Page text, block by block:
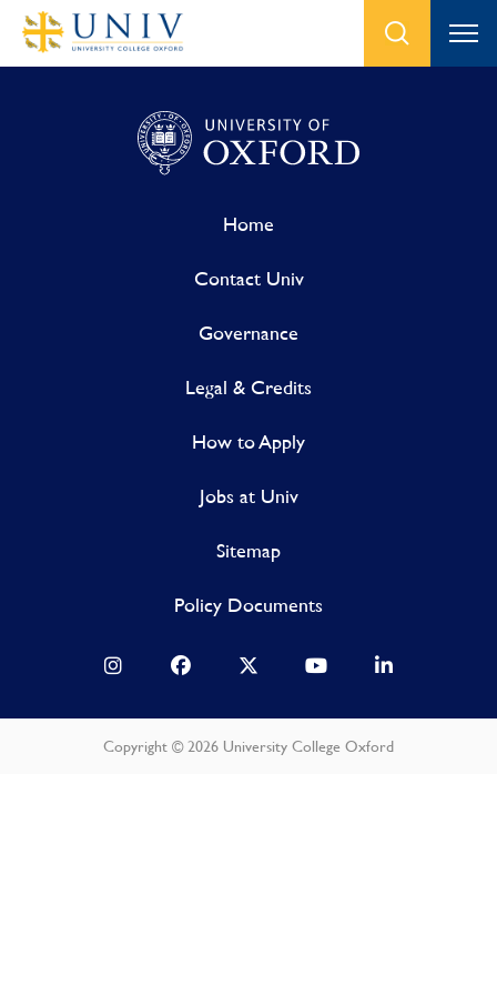
Home
Contact Univ
Governance
Legal & Credits
How to Apply
Jobs at Univ
Sitemap
Policy Documents
Copyright © 2026 University College Oxford